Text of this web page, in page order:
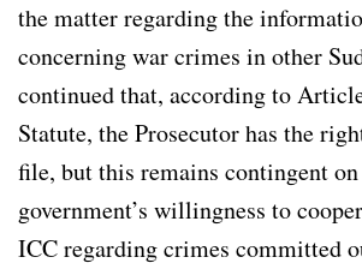
the matter regarding the
concerning war crimes in other
continued that, according to
Statute, the Prosecutor has the
file, but this remains contingent on
government’s willingness to
ICC regarding crimes committed